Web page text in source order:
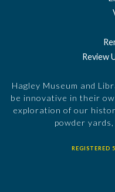
Review
Hagley Museum and
be innovative in their
exploration of our
powder
REGISTERED